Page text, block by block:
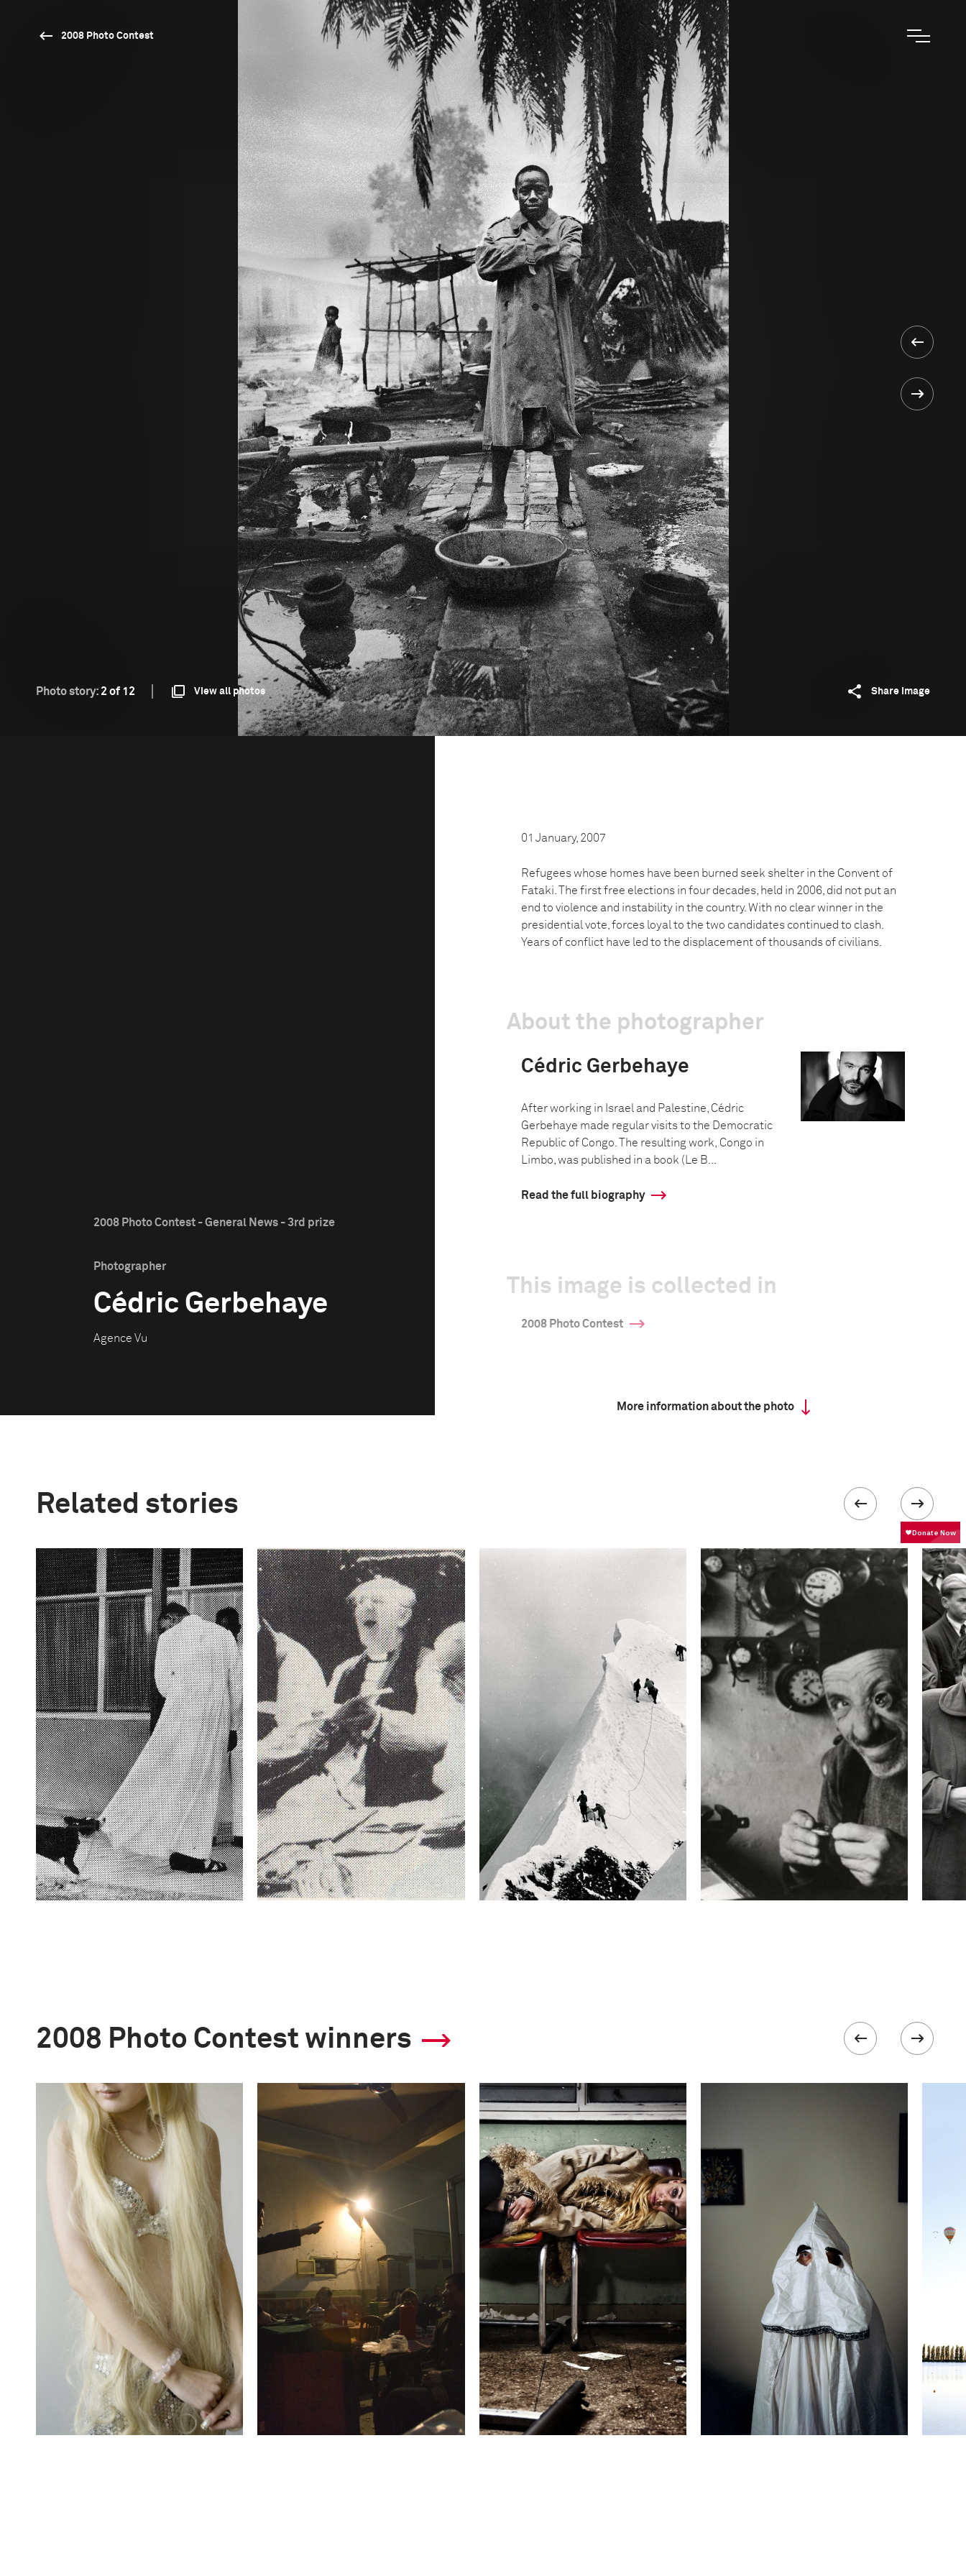
2008 Photo Contest
Photo story: 2 of 12 View all photos Share image
2008 Photo Contest - General News - 3rd prize
Photographer
Cédric Gerbehaye
Agence Vu
01 January, 2007
Refugees whose homes have been burned seek shelter in the Convent of
Fataki. The first free elections in four decades, held in 2006, did not put an
end to violence and instability in the country. With no clear winner in the
presidential vote, forces loyal to the two candidates continued to clash.
Years of conflict have led to the displacement of thousands of civilians.
About the photographer
Cédric Gerbehaye
After working in Israel and Palestine, Cédric
Gerbehaye made regular visits to the Democratic
Republic of Congo. The resulting work, Congo in
Limbo, was published in a book (Le B...
Read the full biography
This image is collected in
2008 Photo Contest
More information about the photo
Related stories
2008 Photo Contest winners